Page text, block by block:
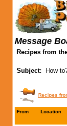
Message
Recipes from
Subject: How
Recipes
From Location